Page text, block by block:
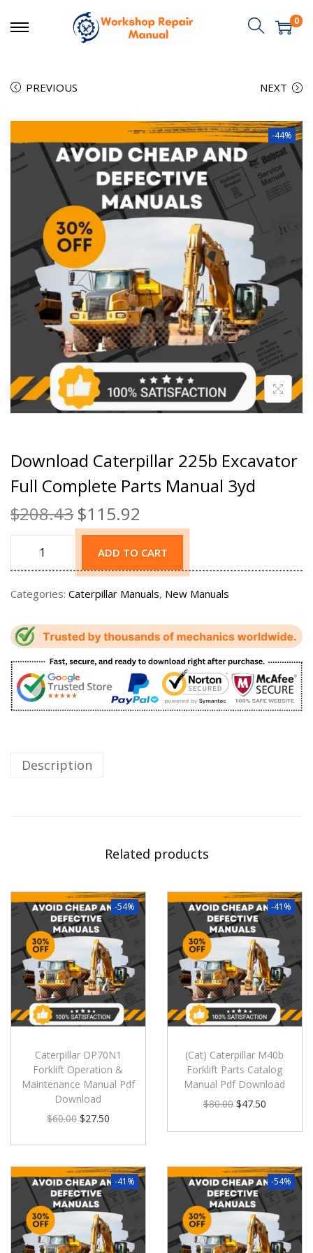
0
PREVIOUS NEXT
-44%
Download Caterpillar 225b Excavator
Full Complete Parts Manual 3yd
$208.43 $115.92
ADD TO CART
Categories: Caterpillar Manuals, New Manuals
Description
Related products
-54%
Caterpillar DP70N1
Forklift Operation &
Maintenance Manual Pdf
Download
$60.00 $27.50
-41%
(Cat) Caterpillar M40b
Forklift Parts Catalog
Manual Pdf Download
$80.00 $47.50
-41% -54%